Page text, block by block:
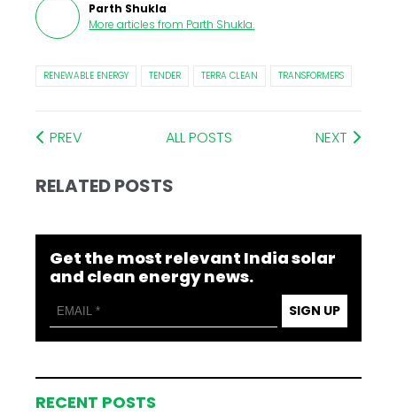
Parth Shukla
More articles from Parth Shukla.
RENEWABLE ENERGY TENDER TERRA CLEAN TRANSFORMERS
PREV ALL POSTS NEXT
RELATED POSTS
Get the most relevant India solar
and clean energy news.
SIGN UP
RECENT POSTS